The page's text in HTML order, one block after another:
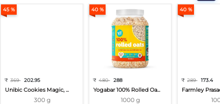
45 %
₹ 369 202.95
Unibic Cookies Magic, ...
300 g
40 %
₹ 480 288
Yogabar 100% Rolled Oa...
1000 g
40 %
₹ 289 173.4
Farmley